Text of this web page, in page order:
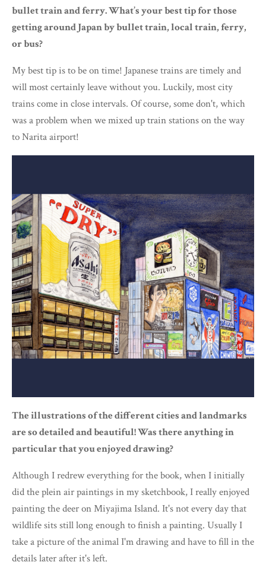
bullet train and ferry. What’s your best tip for those
getting around Japan by bullet train, local train, ferry,
or bus?
My best tip is to be on time! Japanese trains are timely and
will most certainly leave without you. Luckily, most city
trains come in close intervals. Of course, some don't, which
was a problem when we mixed up train stations on the way
to Narita airport!
The illustrations of the different cities and landmarks
are so detailed and beautiful! Was there anything in
particular that you enjoyed drawing?
Although I redrew everything for the book, when I initially
did the plein air paintings in my sketchbook, I really enjoyed
painting the deer on Miyajima Island. It's not every day that
wildlife sits still long enough to finish a painting. Usually I
take a picture of the animal I'm drawing and have to fill in the
details later after it's left.